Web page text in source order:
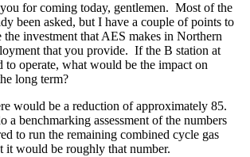
for coming today, gentlemen. Most of the
been asked, but I have a couple of points to
investment that AES makes in Northern
that you provide. If the B station at
to operate, what would be the impact on
long term?
would be a reduction of approximately 85.
a benchmarking assessment of the numbers
to run the remaining combined cycle gas
it would be roughly that number.